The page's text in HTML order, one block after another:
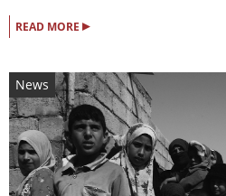
READ MORE ▸
News